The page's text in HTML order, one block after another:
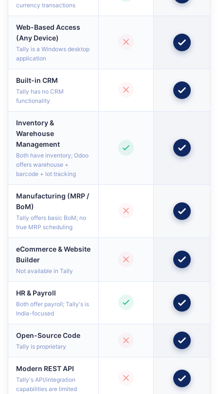
currency transactions
Web-Based Access
(Any Device)
Tally is a Windows desktop
application
Built-in CRM
Tally has no CRM
functionality
Inventory &
Warehouse
Management
Both have inventory; Odoo
offers warehouse +
barcode + lot tracking
Manufacturing (MRP /
BoM)
Tally offers basic BoM; no
true MRP scheduling
eCommerce & Website
Builder
Not available in Tally
HR & Payroll
Both offer payroll; Tally's is
India-focused
Open-Source Code
Tally is proprietary
Modern REST API
Tally's API/integration
capabilities are limited